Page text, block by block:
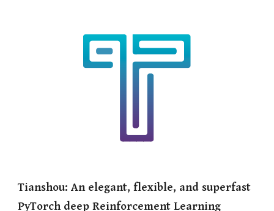
Tianshou: An elegant, flexible, and superfast
PyTorch deep Reinforcement Learning